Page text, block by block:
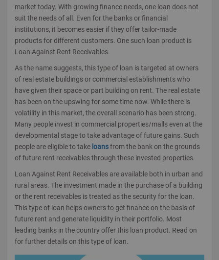
market today. With growing finance needs, one loan does not
suit the needs of all. Even for the banks or financial
institutions, it becomes easier if they offer tailor-made
products for different customers. One such loan product is
Loan Against Rent Receivables.
As the name suggests, this type of loan is targeted at owners
of real estate buildings or commercial establishments who
have given their space or part building on rent. The real estate
has been on the upswing for some time now. While there is
volatility in this market, the overall scenario has been strong.
Many people invest in commercial properties/malls even at the
developmental stage to take advantage of future gains. Such
people are eligible to take loansfrom the bank on the grounds
of future rent receivables through these invested properties.
Loan Against Rent Receivables are available both in urban and
rural areas. The investment made in the purchase of a building
or the rent receivables is treated as the security for the loan.
This type of loan helps owners to get finance on the basis of
future rent and generate liquidity in their portfolio. Most
leading banks in the country offer this loan product. Read on
for further details on this type of loan.